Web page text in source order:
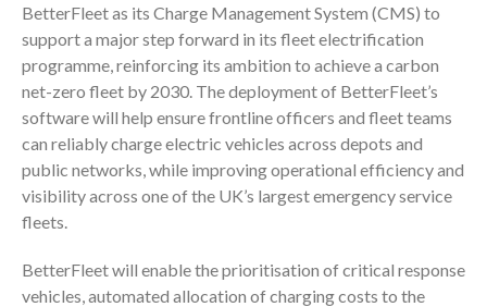
BetterFleet as its Charge Management System (CMS) to
support a major step forward in its fleet electrification
programme, reinforcing its ambition to achieve a carbon
net-zero fleet by 2030. The deployment of BetterFleet’s
software will help ensure frontline officers and fleet teams
can reliably charge electric vehicles across depots and
public networks, while improving operational efficiency and
visibility across one of the UK’s largest emergency service
fleets.
BetterFleet will enable the prioritisation of critical response
vehicles, automated allocation of charging costs to the